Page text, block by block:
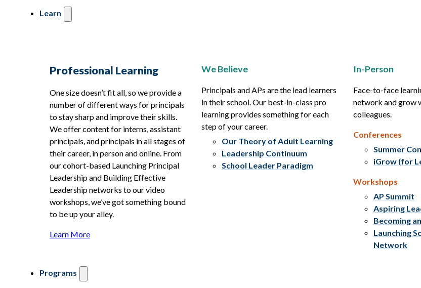
Learn
Professional Learning
One size doesn’t fit all, so we provide a
number of different ways for principals
to stay sharp and improve their skills.
We offer content for interns, assistant
principals, and principals in all stages of
their career, in person and online. From
our cohort-based Launching Principal
Leadership and Building Effective
Leadership networks to our video
workshops, we’ve got something bound
to be up your alley.
Learn More
We Believe
Principals and APs are the lead learners
in their school. Our best-in-class pro
learning provides something for each
step of your career.
Our Theory of Adult Learning
Leadership Continuum
School Leader Paradigm
In-Person
Face-to-face
network and grow
colleagues.
Conferences
Summer
iGrow (for
Workshops
AP Summit
Aspiring
Becoming
Launching
Network
Programs